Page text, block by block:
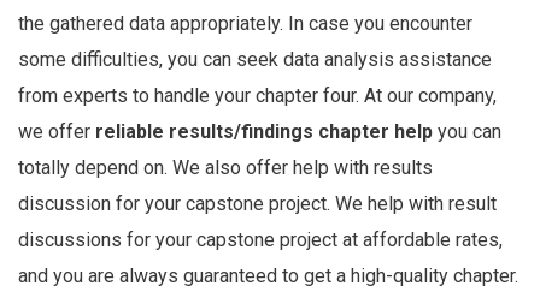
the gathered data appropriately. In case you encounter
some difficulties, you can seek data analysis assistance
from experts to handle your chapter four. At our company,
we offer reliable results/findings chapter help you can
totally depend on. We also offer help with results
discussion for your capstone project. We help with result
discussions for your capstone project at affordable rates,
and you are always guaranteed to get a high-quality chapter.